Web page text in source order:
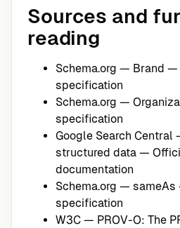
Sources and
reading
Schema.org — Brand —
specification
Schema.org —
specification
Google Search Central
structured data —
documentation
Schema.org — sameAs
specification
W3C — PROV-O: The